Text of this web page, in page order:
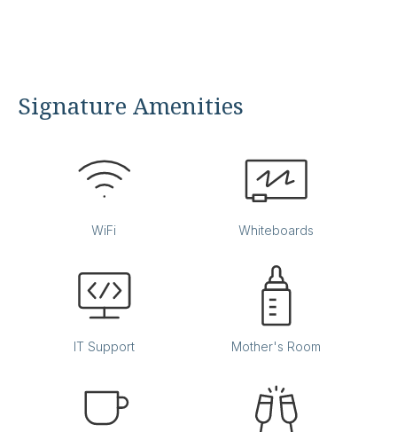
Signature Amenities
WiFi Whiteboards
IT Support Mother's Room